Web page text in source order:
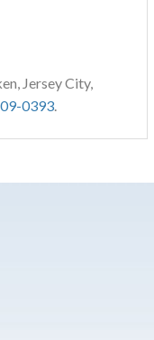
Jersey City,
0393.